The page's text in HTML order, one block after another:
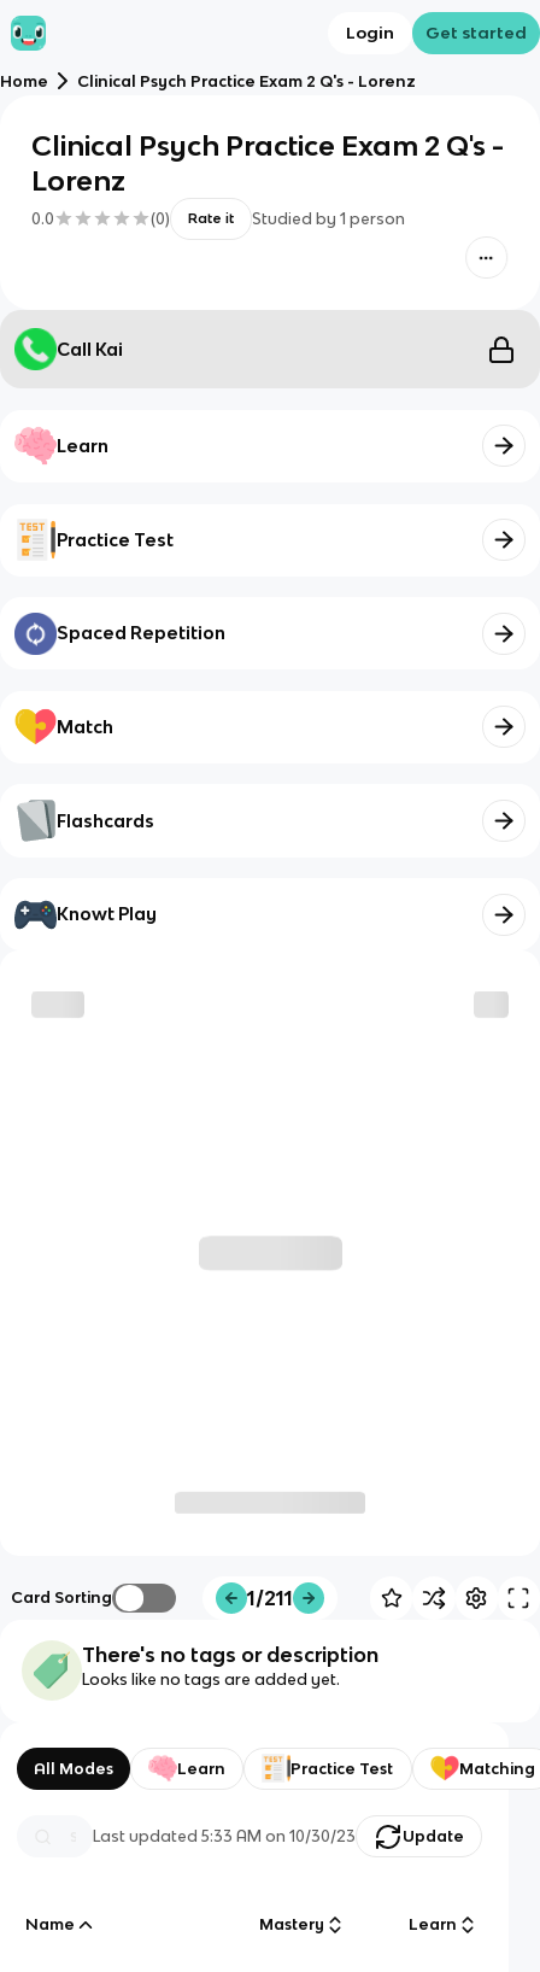
Login Get started
Home Clinical Psych Practice Exam 2 Q's - Lorenz
Clinical Psych Practice Exam 2 Q's -
Lorenz
0.0 (0) Rate it Studied by 1 person
Call Kai
Learn
Practice Test
Spaced Repetition
Match
Flashcards
Knowt Play
Card Sorting 1/211
There's no tags or description
Looks like no tags are added yet.
All Modes Learn Practice Test Matching
Last updated5:33 AM on 10/30/23 Update
Name Mastery Learn